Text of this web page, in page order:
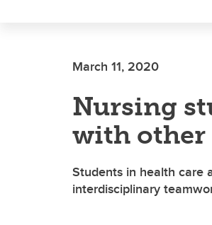
March 11, 2020
Nursing
with other
Students in health care
interdisciplinary